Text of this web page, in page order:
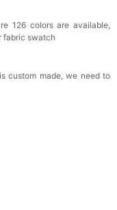
126 colors are available,
fabric swatch
custom made, we need to